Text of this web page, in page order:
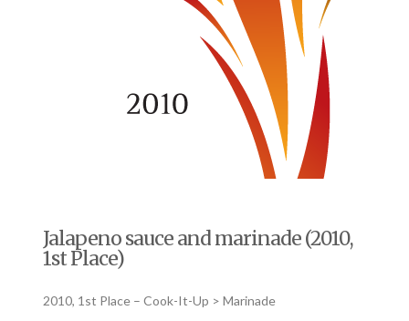
Jalapeno sauce and marinade (2010,
1st Place)
2010, 1st Place – Cook-It-Up > Marinade